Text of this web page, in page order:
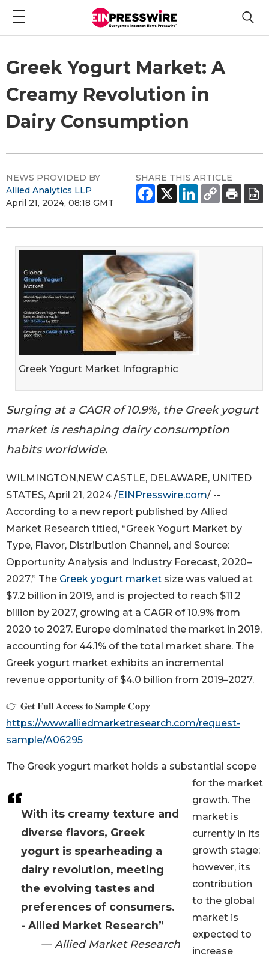
Greek Yogurt Market: A
Creamy Revolution in
Dairy Consumption
NEWS PROVIDED BY
Allied Analytics LLP
April 21, 2024, 08:18 GMT
SHARE THIS ARTICLE
Greek Yogurt Market Infographic
Surging at a CAGR of 10.9%, the Greek yogurt
market is reshaping dairy consumption
habits worldwide.
With its creamy texture and
diverse flavors, Greek
yogurt is spearheading a
dairy revolution, meeting
the evolving tastes and
preferences of consumers.
- Allied Market Research”
— Allied Market Research
WILMINGTON,NEW CASTLE, DELAWARE, UNITED
STATES, April 21, 2024 /EINPresswire.com/ --
According to a new report published by Allied
Market Research titled, “Greek Yogurt Market by
Type, Flavor, Distribution Channel, and Source:
Opportunity Analysis and Industry Forecast, 2020–
2027,” The Greek yogurt market size was valued at
$7.2 billion in 2019, and is projected to reach $11.2
billion by 2027, growing at a CAGR of 10.9% from
2020 to 2027. Europe dominated the market in 2019,
accounting for 44.1% of the total market share. The
Greek yogurt market exhibits an incremental
revenue opportunity of $4.0 billion from 2019–2027.
👉 𝐆𝐞𝐭 𝐅𝐮𝐥𝐥 𝐀𝐜𝐜𝐞𝐬𝐬 𝐭𝐨 𝐒𝐚𝐦𝐩𝐥𝐞 𝐂𝐨𝐩𝐲
https://www.alliedmarketresearch.com/request-
sample/A06295
The Greek yogurt market holds a substantial scope
for the market
growth. The
market is
currently in its
growth stage;
however, its
contribution
to the global
market is
expected to
increase